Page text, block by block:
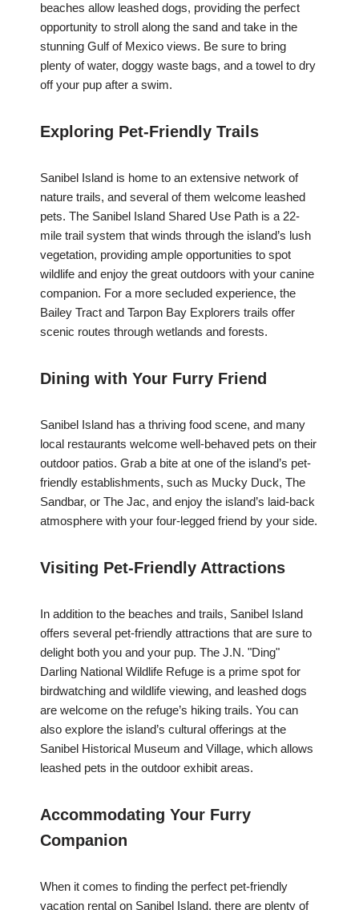
beaches allow leashed dogs, providing the perfect
opportunity to stroll along the sand and take in the
stunning Gulf of Mexico views. Be sure to bring
plenty of water, doggy waste bags, and a towel to dry
off your pup after a swim.
Exploring Pet-Friendly Trails
Sanibel Island is home to an extensive network of
nature trails, and several of them welcome leashed
pets. The Sanibel Island Shared Use Path is a 22-
mile trail system that winds through the island’s lush
vegetation, providing ample opportunities to spot
wildlife and enjoy the great outdoors with your canine
companion. For a more secluded experience, the
Bailey Tract and Tarpon Bay Explorers trails offer
scenic routes through wetlands and forests.
Dining with Your Furry Friend
Sanibel Island has a thriving food scene, and many
local restaurants welcome well-behaved pets on their
outdoor patios. Grab a bite at one of the island’s pet-
friendly establishments, such as Mucky Duck, The
Sandbar, or The Jac, and enjoy the island’s laid-back
atmosphere with your four-legged friend by your side.
Visiting Pet-Friendly Attractions
In addition to the beaches and trails, Sanibel Island
offers several pet-friendly attractions that are sure to
delight both you and your pup. The J.N. "Ding"
Darling National Wildlife Refuge is a prime spot for
birdwatching and wildlife viewing, and leashed dogs
are welcome on the refuge’s hiking trails. You can
also explore the island’s cultural offerings at the
Sanibel Historical Museum and Village, which allows
leashed pets in the outdoor exhibit areas.
Accommodating Your Furry
Companion
When it comes to finding the perfect pet-friendly
vacation rental on Sanibel Island, there are plenty of